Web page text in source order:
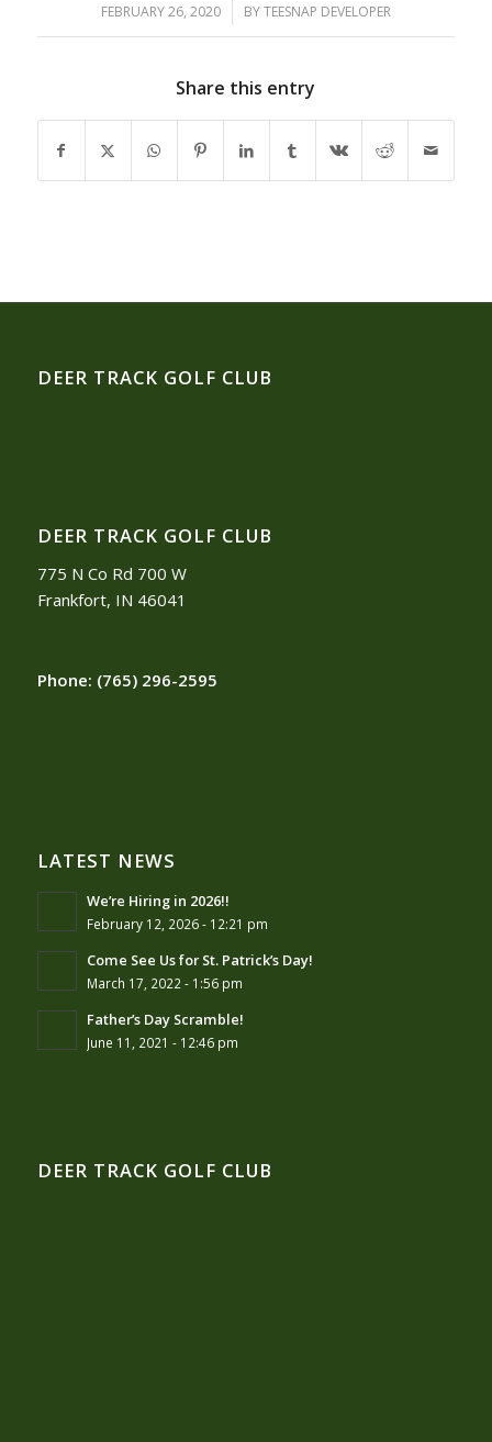
FEBRUARY 26, 2020
/ BYTEESNAP DEVELOPER
Share this entry
DEER TRACK GOLF CLUB
DEER TRACK GOLF CLUB
775 N Co Rd 700 W
Frankfort, IN 46041
Phone: (765) 296-2595
LATEST NEWS
We’re Hiring in 2026!!
February 12, 2026 - 12:21 pm
Come See Us for St. Patrick’s Day!
March 17, 2022 - 1:56 pm
Father’s Day Scramble!
June 11, 2021 - 12:46 pm
DEER TRACK GOLF CLUB